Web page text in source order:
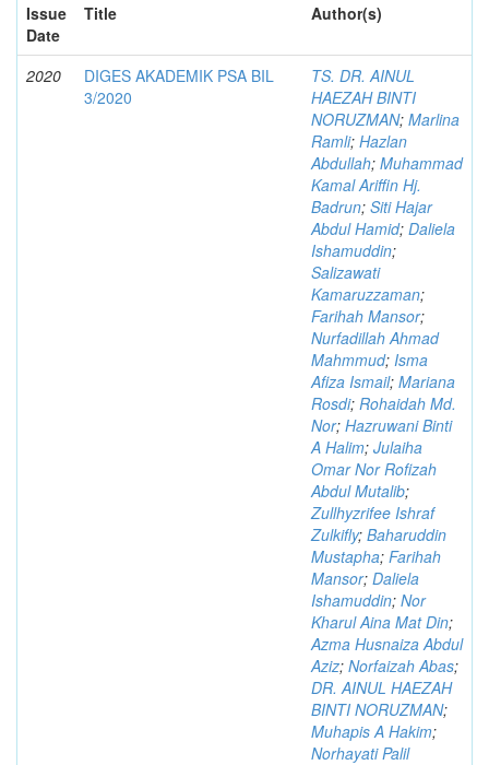
Issue
Date
Title Author(s)
2020
DIGES AKADEMIK PSA BIL
3/2020
TS. DR. AINUL
HAEZAH BINTI
NORUZMAN; Marlina
Ramli; Hazlan
Abdullah; Muhammad
Kamal Ariffin Hj.
Badrun; Siti Hajar
Abdul Hamid; Daliela
Ishamuddin;
Salizawati
Kamaruzzaman;
Farihah Mansor;
Nurfadillah Ahmad
Mahmmud; Isma
Afiza Ismail; Mariana
Rosdi; Rohaidah Md.
Nor; Hazruwani Binti
A Halim; Julaiha
Omar Nor Rofizah
Abdul Mutalib;
Zullhyzrifee Ishraf
Zulkifly; Baharuddin
Mustapha; Farihah
Mansor; Daliela
Ishamuddin; Nor
Kharul Aina Mat Din;
Azma Husnaiza Abdul
Aziz; Norfaizah Abas;
DR. AINUL HAEZAH
BINTI NORUZMAN;
Muhapis A Hakim;
Norhayati Palil